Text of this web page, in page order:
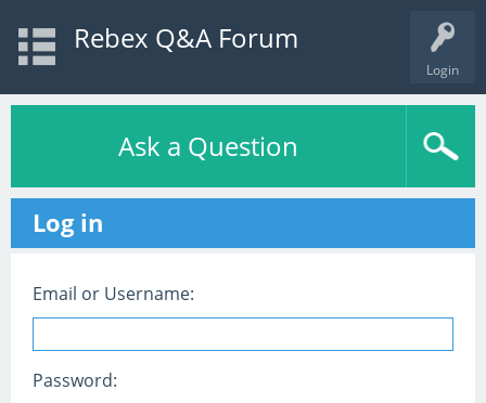
Login
Rebex Q&A Forum
Ask a Question
Log in
Email or Username:
Password: